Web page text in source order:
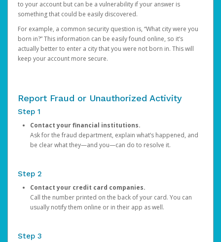
to your account but can be a vulnerability if your answer is
something that could be easily discovered.
For example, a common security question is, “What city were you
born in?” This information can be easily found online, so it’s
actually better to enter a city that you were not born in. This will
keep your account more secure.
Report Fraud or Unauthorized Activity
Step 1
Contact your financial institutions.
Ask for the fraud department, explain what’s happened, and
be clear what they—and you—can do to resolve it.
Step 2
Contact your credit card companies.
Call the number printed on the back of your card. You can
usually notify them online or in their app as well.
Step 3